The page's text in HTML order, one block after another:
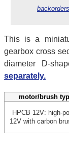
backorders
This is a
gearbox cross
diameter D-
separately.
motor/brush
HPCB 12V: high-
12V with carbon